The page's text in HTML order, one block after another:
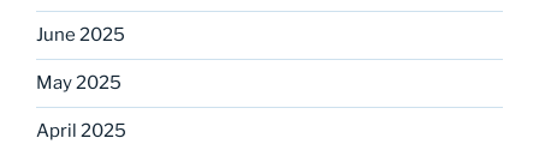
June 2025
May 2025
April 2025